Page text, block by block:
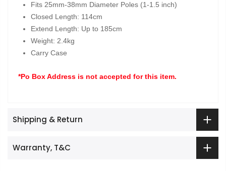
Fits 25mm-38mm Diameter Poles (1-1.5 inch)
Closed Length: 114cm
Extend Length: Up to 185cm
Weight: 2.4kg
Carry Case
*Po Box Address is not accepted for this item.
Shipping & Return
Warranty, T&C